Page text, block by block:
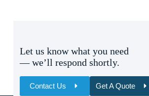
Let us know what you need
— we’ll respond shortly.
Contact Us Get A Quote